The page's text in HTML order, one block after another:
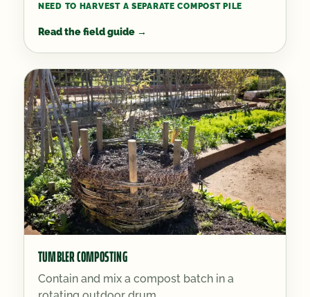
NEED TO HARVEST A SEPARATE COMPOST PILE
Read the field guide →
TUMBLER COMPOSTING
Contain and mix a compost batch in a